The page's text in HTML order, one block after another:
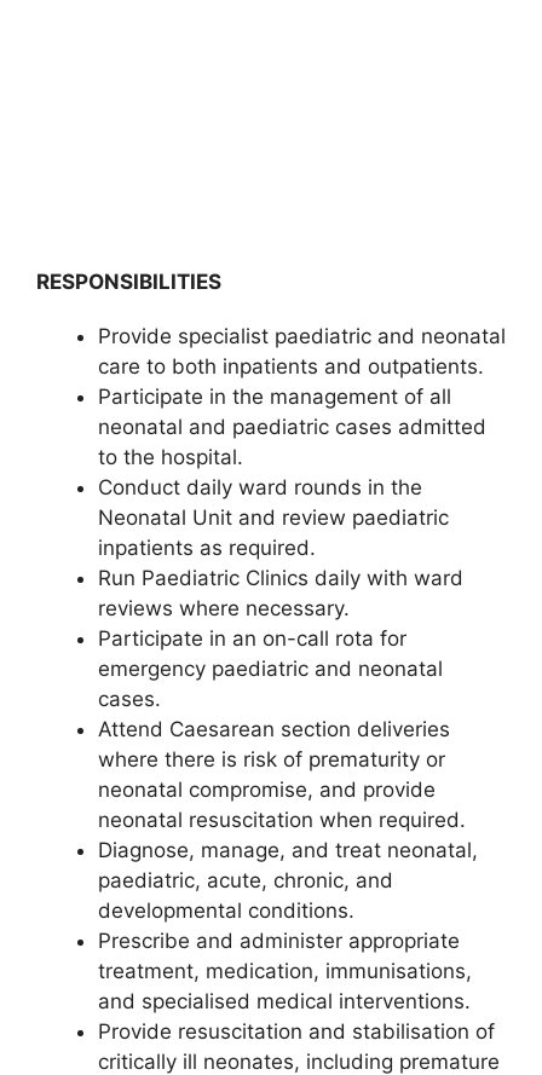
RESPONSIBILITIES
Provide specialist paediatric and neonatal
care to both inpatients and outpatients.
Participate in the management of all
neonatal and paediatric cases admitted
to the hospital.
Conduct daily ward rounds in the
Neonatal Unit and review paediatric
inpatients as required.
Run Paediatric Clinics daily with ward
reviews where necessary.
Participate in an on-call rota for
emergency paediatric and neonatal
cases.
Attend Caesarean section deliveries
where there is risk of prematurity or
neonatal compromise, and provide
neonatal resuscitation when required.
Diagnose, manage, and treat neonatal,
paediatric, acute, chronic, and
developmental conditions.
Prescribe and administer appropriate
treatment, medication, immunisations,
and specialised medical interventions.
Provide resuscitation and stabilisation of
critically ill neonates, including premature